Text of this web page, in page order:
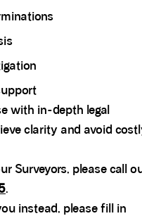
with in-depth legal
clarity and avoid
Surveyors, please call
.
instead, please fill in